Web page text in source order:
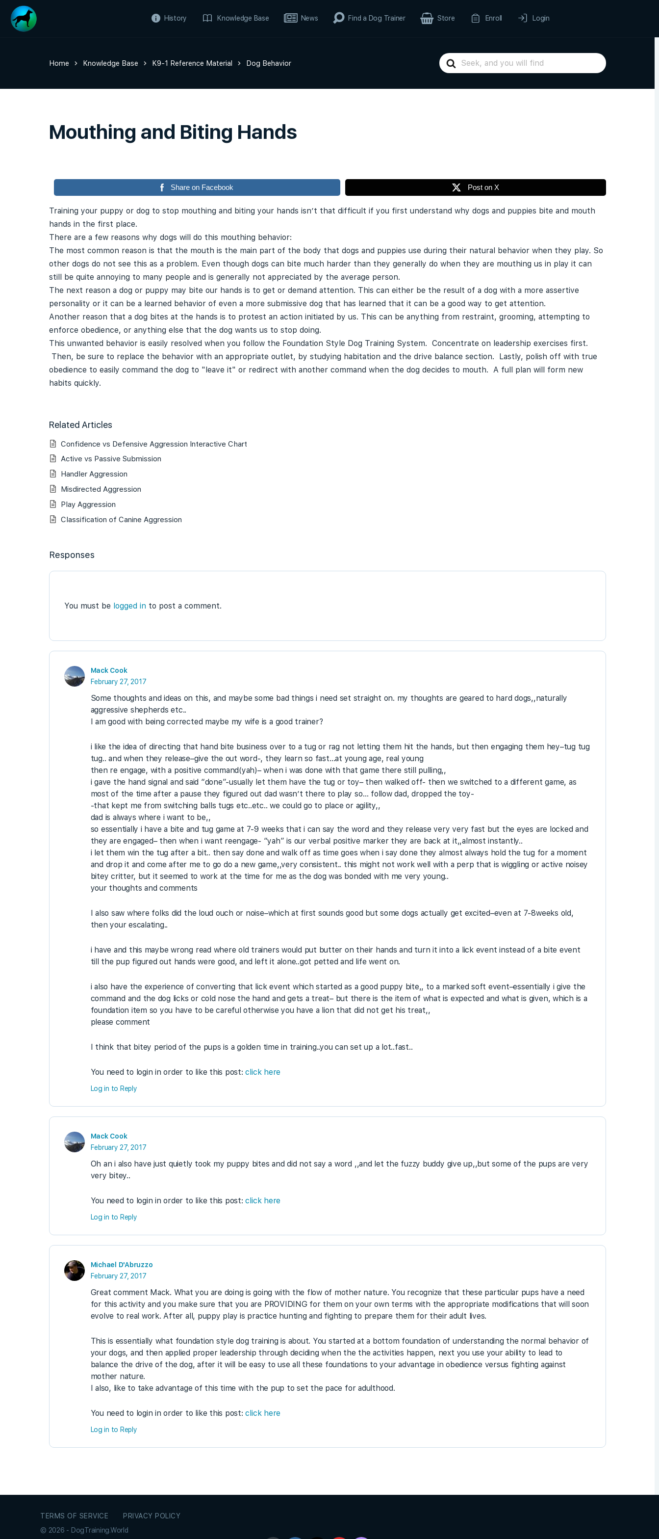
History Knowledge Base News Find a Dog Trainer Store Enroll Login
Search
For
Home Knowledge Base K9-1 Reference Material Dog Behavior
Mouthing and Biting Hands
Share on Facebook Post on X
Training your puppy or dog to stop mouthing and biting your hands isn’t that difficult if you first understand why dogs and puppies bite and mouth
hands in the first place.
There are a few reasons why dogs will do this mouthing behavior:
The most common reason is that the mouth is the main part of the body that dogs and puppies use during their natural behavior when they play. So
other dogs do not see this as a problem. Even though dogs can bite much harder than they generally do when they are mouthing us in play it can
still be quite annoying to many people and is generally not appreciated by the average person.
The next reason a dog or puppy may bite our hands is to get or demand attention. This can either be the result of a dog with a more assertive
personality or it can be a learned behavior of even a more submissive dog that has learned that it can be a good way to get attention.
Another reason that a dog bites at the hands is to protest an action initiated by us. This can be anything from restraint, grooming, attempting to
enforce obedience, or anything else that the dog wants us to stop doing.
This unwanted behavior is easily resolved when you follow the Foundation Style Dog Training System. Concentrate on leadership exercises first.
Then, be sure to replace the behavior with an appropriate outlet, by studying habitation and the drive balance section. Lastly, polish off with true
obedience to easily command the dog to "leave it" or redirect with another command when the dog decides to mouth. A full plan will form new
habits quickly.
Related Articles
Confidence vs Defensive Aggression Interactive Chart
Active vs Passive Submission
Handler Aggression
Misdirected Aggression
Play Aggression
Classification of Canine Aggression
Responses
You must be logged into post a comment.
Mack Cook
February 27, 2017
Some thoughts and ideas on this, and maybe some bad things i need set straight on. my thoughts are geared to hard dogs,,naturally
aggressive shepherds etc..
I am good with being corrected maybe my wife is a good trainer?
i like the idea of directing that hand bite business over to a tug or rag not letting them hit the hands, but then engaging them hey–tug tug
tug.. and when they release–give the out word-, they learn so fast…at young age, real young
then re engage, with a positive command(yah)– when i was done with that game there still pulling,,
i gave the hand signal and said “done”-usually let them have the tug or toy– then walked off- then we switched to a different game, as
most of the time after a pause they figured out dad wasn’t there to play so… follow dad, dropped the toy-
-that kept me from switching balls tugs etc..etc.. we could go to place or agility,,
dad is always where i want to be,,
so essentially i have a bite and tug game at 7-9 weeks that i can say the word and they release very very fast but the eyes are locked and
they are engaged– then when i want reengage- “yah” is our verbal positive marker they are back at it,,almost instantly..
i let them win the tug after a bit.. then say done and walk off as time goes when i say done they almost always hold the tug for a moment
and drop it and come after me to go do a new game,,very consistent.. this might not work well with a perp that is wiggling or active noisey
bitey critter, but it seemed to work at the time for me as the dog was bonded with me very young..
your thoughts and comments
I also saw where folks did the loud ouch or noise–which at first sounds good but some dogs actually get excited–even at 7-8weeks old,
then your escalating..
i have and this maybe wrong read where old trainers would put butter on their hands and turn it into a lick event instead of a bite event
till the pup figured out hands were good, and left it alone..got petted and life went on.
i also have the experience of converting that lick event which started as a good puppy bite,, to a marked soft event–essentially i give the
command and the dog licks or cold nose the hand and gets a treat– but there is the item of what is expected and what is given, which is a
foundation item so you have to be careful otherwise you have a lion that did not get his treat,,
please comment
I think that bitey period of the pups is a golden time in training..you can set up a lot..fast..
You need to login in order to like this post:click here
Log in to Reply
Mack Cook
February 27, 2017
Oh an i also have just quietly took my puppy bites and did not say a word ,,and let the fuzzy buddy give up,,but some of the pups are very
very bitey..
You need to login in order to like this post:click here
Log in to Reply
Michael D'Abruzzo
February 27, 2017
Great comment Mack. What you are doing is going with the flow of mother nature. You recognize that these particular pups have a need
for this activity and you make sure that you are PROVIDING for them on your own terms with the appropriate modifications that will soon
evolve to real work. After all, puppy play is practice hunting and fighting to prepare them for their adult lives.
This is essentially what foundation style dog training is about. You started at a bottom foundation of understanding the normal behavior of
your dogs, and then applied proper leadership through deciding when the the activities happen, next you use your ability to lead to
balance the drive of the dog, after it will be easy to use all these foundations to your advantage in obedience versus fighting against
mother nature.
I also, like to take advantage of this time with the pup to set the pace for adulthood.
You need to login in order to like this post:click here
Log in to Reply
TERMS OF SERVICE
PRIVACY POLICY
© 2026 - DogTraining.World